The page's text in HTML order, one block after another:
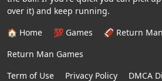
over it) and keep running.
🏠 Home
💯 Games 🏈 Return Man
Return Man Games
Term of Use
Privacy Policy DMCA